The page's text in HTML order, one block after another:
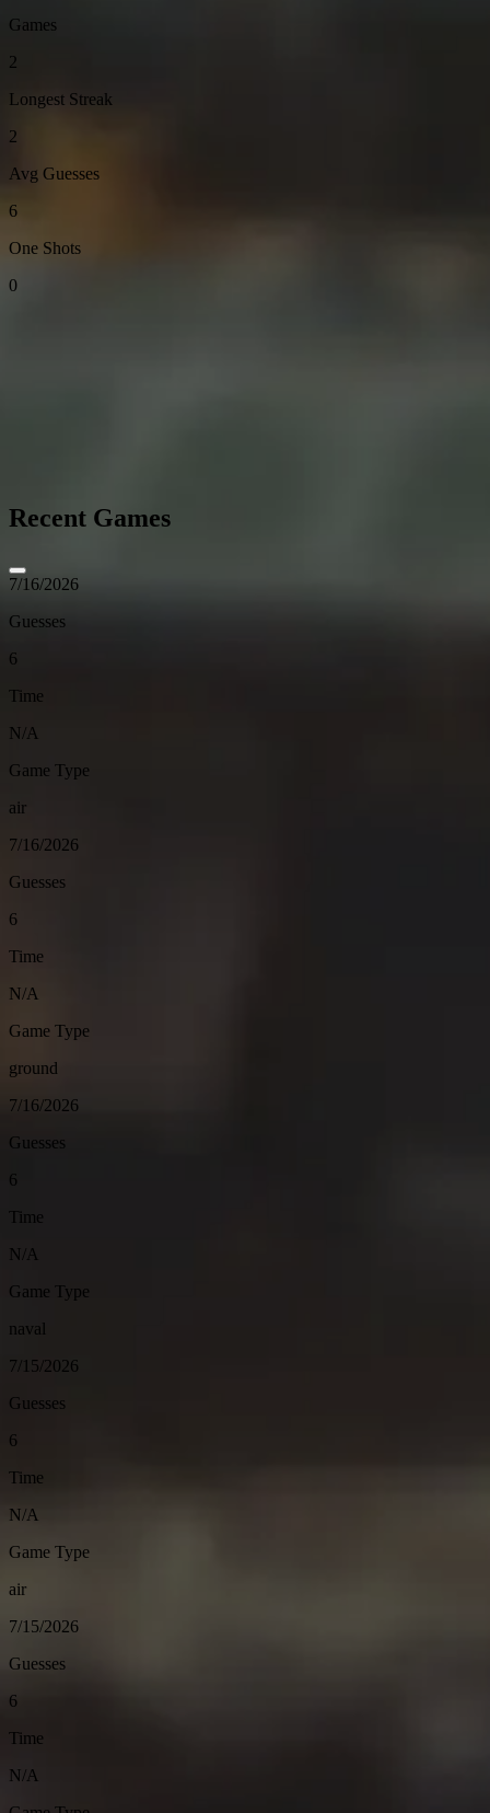
Games
2
Longest Streak
2
Avg Guesses
6
One Shots
0
Recent Games
7/16/2026
Guesses
6
Time
N/A
Game Type
air
7/16/2026
Guesses
6
Time
N/A
Game Type
ground
7/16/2026
Guesses
6
Time
N/A
Game Type
naval
7/15/2026
Guesses
6
Time
N/A
Game Type
air
7/15/2026
Guesses
6
Time
N/A